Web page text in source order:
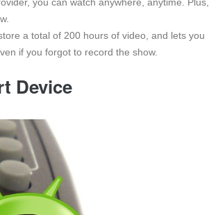
you can watch anywhere, anytime. Plus,
a total of 200 hours of video, and lets you
if you forgot to record the show.
Device